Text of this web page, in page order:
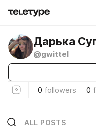
Дарька
@gwittel
0 followers 0
ALL POSTS